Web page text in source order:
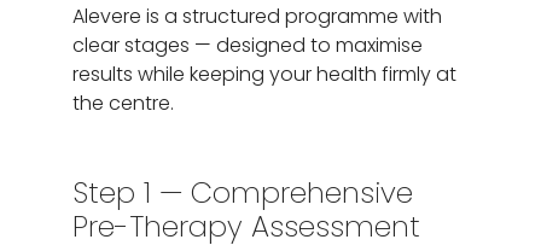
Alevere is a structured programme with
clear stages — designed to maximise
results while keeping your health firmly at
the centre.
Step 1 — Comprehensive
Pre-Therapy Assessment